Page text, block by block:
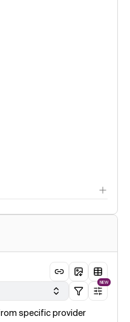
NEW
specific provider